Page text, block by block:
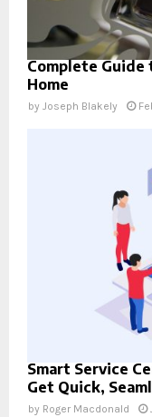
Complete Guide
Home
by Joseph Blakely
Smart Service
Get Quick,
by Roger Macdonald